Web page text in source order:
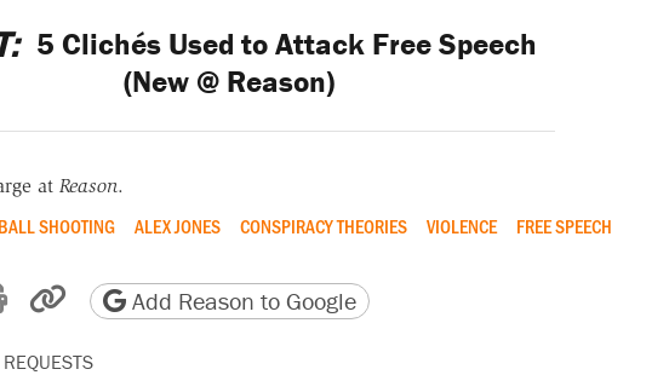
5 Clichés Used to Attack Free Speech
(New @ Reason)
at Reason.
SHOOTING ALEX JONES CONSPIRACY THEORIES VIOLENCE FREE SPEECH
Reddit
by email
Print friendly version
Copy page URL
Add Reason to Google